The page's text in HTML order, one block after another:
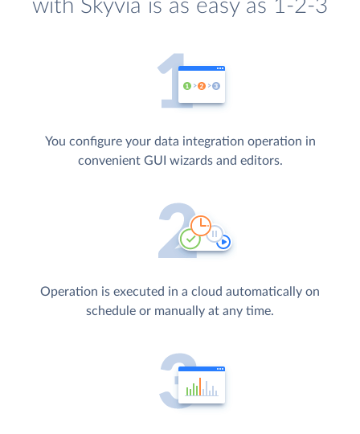
with Skyvia is as easy as 1-2-3
You configure your data integration operation in
convenient GUI wizards and editors.
Operation is executed in a cloud automatically on
schedule or manually at any time.